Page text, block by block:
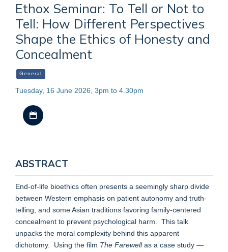
Ethox Seminar: To Tell or Not to
Tell: How Different Perspectives
Shape the Ethics of Honesty and
Concealment
General
Tuesday, 16 June 2026, 3pm to 4.30pm
ABSTRACT
End-of-life bioethics often presents a seemingly sharp divide
between Western emphasis on patient autonomy and truth-
telling, and some Asian traditions favoring family-centered
concealment to prevent psychological harm. This talk
unpacks the moral complexity behind this apparent
dichotomy. Using the film The Farewellas a case study —